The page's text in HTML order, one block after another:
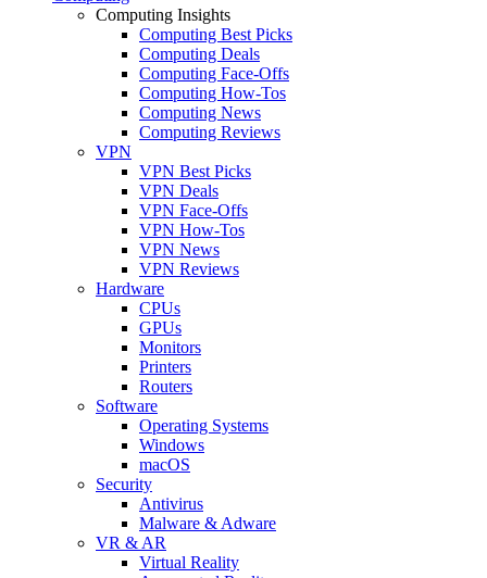
Computing Insights
Computing Best Picks
Computing Deals
Computing Face-Offs
Computing How-Tos
Computing News
Computing Reviews
VPN
VPN Best Picks
VPN Deals
VPN Face-Offs
VPN How-Tos
VPN News
VPN Reviews
Hardware
CPUs
GPUs
Monitors
Printers
Routers
Software
Operating Systems
Windows
macOS
Security
Antivirus
Malware & Adware
VR & AR
Virtual Reality